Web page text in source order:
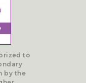
to
by the